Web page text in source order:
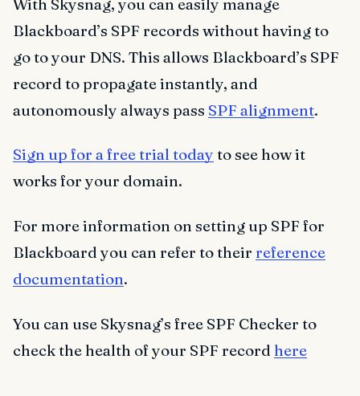
Blackboard’s SPF records without having to
go to your DNS. This allows Blackboard’s SPF
record to propagate instantly, and
autonomously always pass SPF alignment.
Sign up for a free trial today to see how it
works for your domain.
For more information on setting up SPF for
Blackboard you can refer to their reference
documentation.
You can use Skysnag’s free SPF Checker to
check the health of your SPF record here